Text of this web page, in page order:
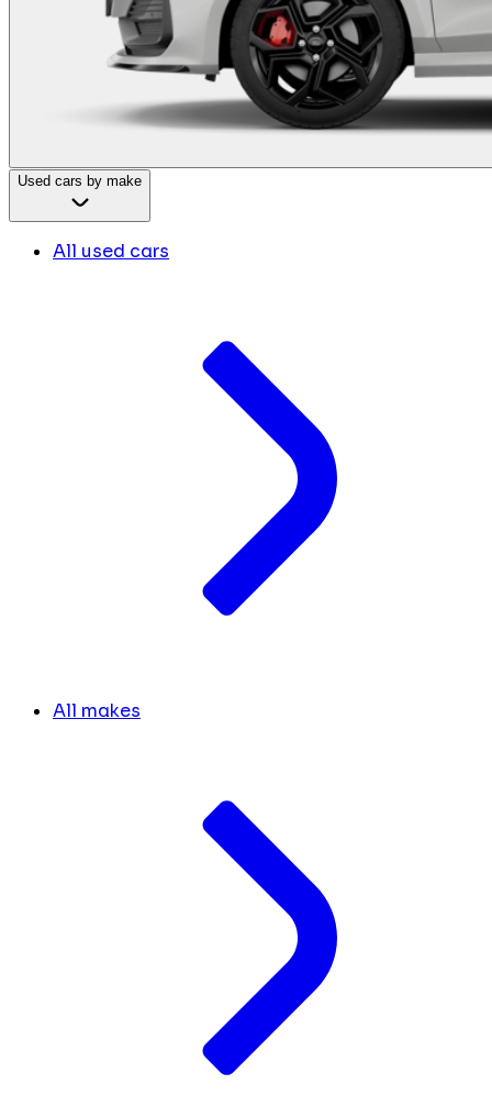
Used cars by make
All used cars
All makes